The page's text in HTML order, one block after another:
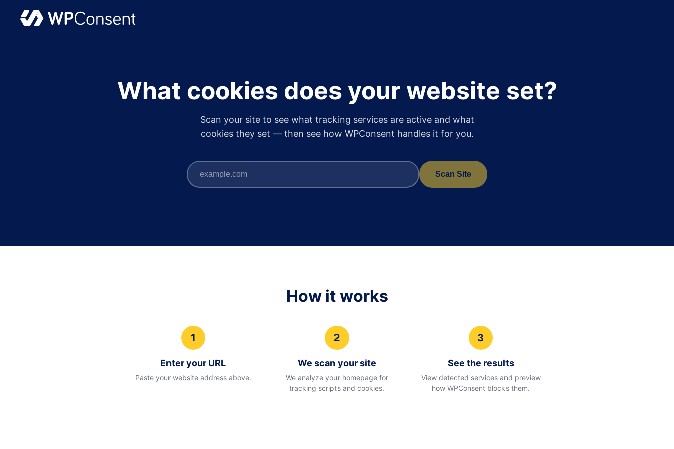
What cookies does your website set?
Scan your site to see what tracking services are active and what
cookies they set — then see how WPConsent handles it for you.
Scan Site
How it works
1
Enter your URL
Paste your website address above.
2
We scan your site
We analyze your homepage for
tracking scripts and cookies.
3
See the results
View detected services and preview
how WPConsent blocks them.